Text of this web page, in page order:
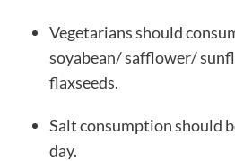
Vegetarians should
soyabean/ safflower/
flaxseeds.
Salt consumption should
day.